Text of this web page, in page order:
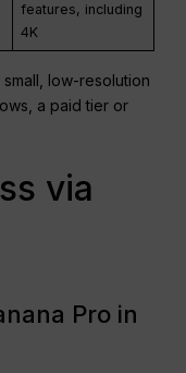
features, including
4K
low-resolution
a paid tier or
via
Pro in